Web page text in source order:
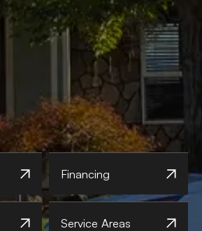
Financing
Service Areas